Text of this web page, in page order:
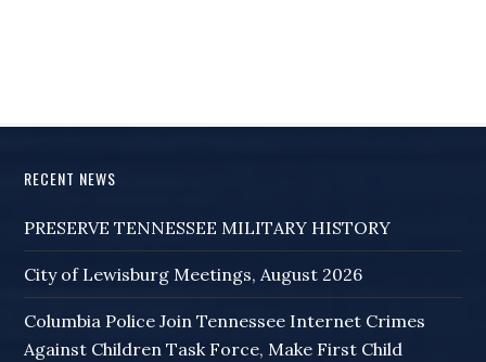
RECENT NEWS
PRESERVE TENNESSEE MILITARY HISTORY
City of Lewisburg Meetings, August 2026
Columbia Police Join Tennessee Internet Crimes
Against Children Task Force, Make First Child